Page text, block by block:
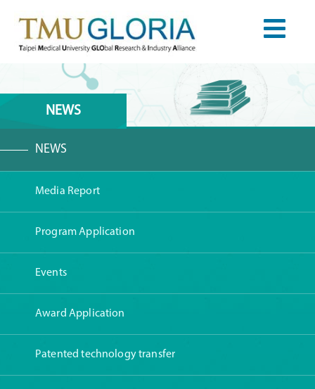
NEWS
NEWS
Media Report
Program Application
Events
Award Application
Patented technology transfer